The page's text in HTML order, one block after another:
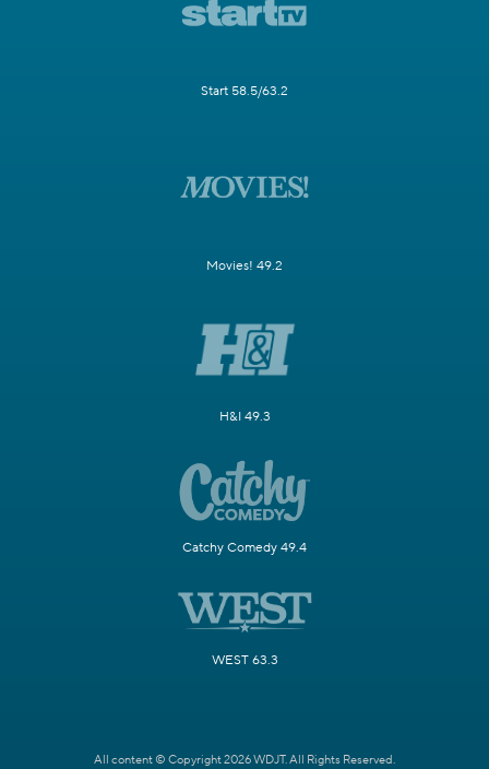
Start 58.5/63.2
Movies! 49.2
H&I 49.3
Catchy Comedy 49.4
WEST 63.3
All content © Copyright 2026 WDJT. All Rights Reserved.